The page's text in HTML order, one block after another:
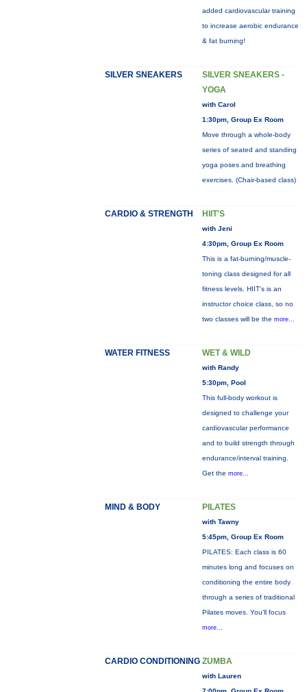
added cardiovascular training
to increase aerobic endurance
& fat burning!
SILVER SNEAKERS
SILVER SNEAKERS -
YOGA
with Carol
1:30pm, Group Ex Room
Move through a whole-body
series of seated and standing
yoga poses and breathing
exercises. (Chair-based class)
CARDIO & STRENGTH HIIT'S
with Jeni
4:30pm, Group Ex Room
This is a fat-burning/muscle-
toning class designed for all
fitness levels. HIIT's is an
instructor choice class, so no
two classes will be the more...
WATER FITNESS WET & WILD
with Randy
5:30pm, Pool
This full-body workout is
designed to challenge your
cardiovascular performance
and to build strength through
endurance/interval training.
Get the more...
MIND & BODY PILATES
with Tawny
5:45pm, Group Ex Room
PILATES: Each class is 60
minutes long and focuses on
conditioning the entire body
through a series of traditional
Pilates moves. You’ll focus
more...
CARDIO CONDITIONING ZUMBA
with Lauren